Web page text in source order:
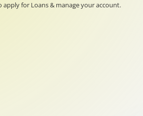
apply for Loans & manage your account.